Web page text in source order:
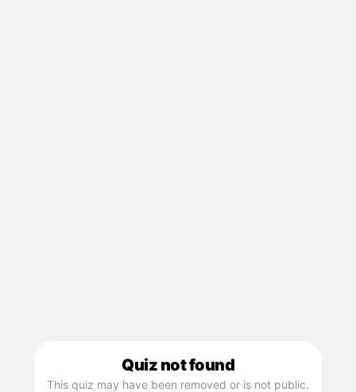
Quiz not found
This quiz may have been removed or is not public.